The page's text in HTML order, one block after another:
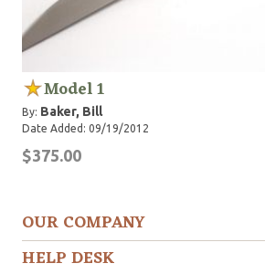
Model 1
By: Baker, Bill
Date Added: 09/19/2012
$375.00
OUR COMPANY
HELP DESK